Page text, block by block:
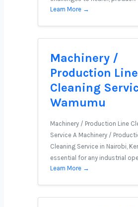
Learn More →
Machinery /
Production Line
Cleaning
Wamumu
Machinery / Production Line
Service A Machinery /
Cleaning Service in Nairobi,
essential for any industrial
Learn More →